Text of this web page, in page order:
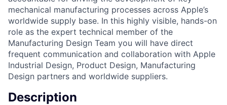
mechanical manufacturing processes across Apple’s
worldwide supply base. In this highly visible, hands-on
role as the expert technical member of the
Manufacturing Design Team you will have direct
frequent communication and collaboration with Apple
Industrial Design, Product Design, Manufacturing
Design partners and worldwide suppliers.
Description